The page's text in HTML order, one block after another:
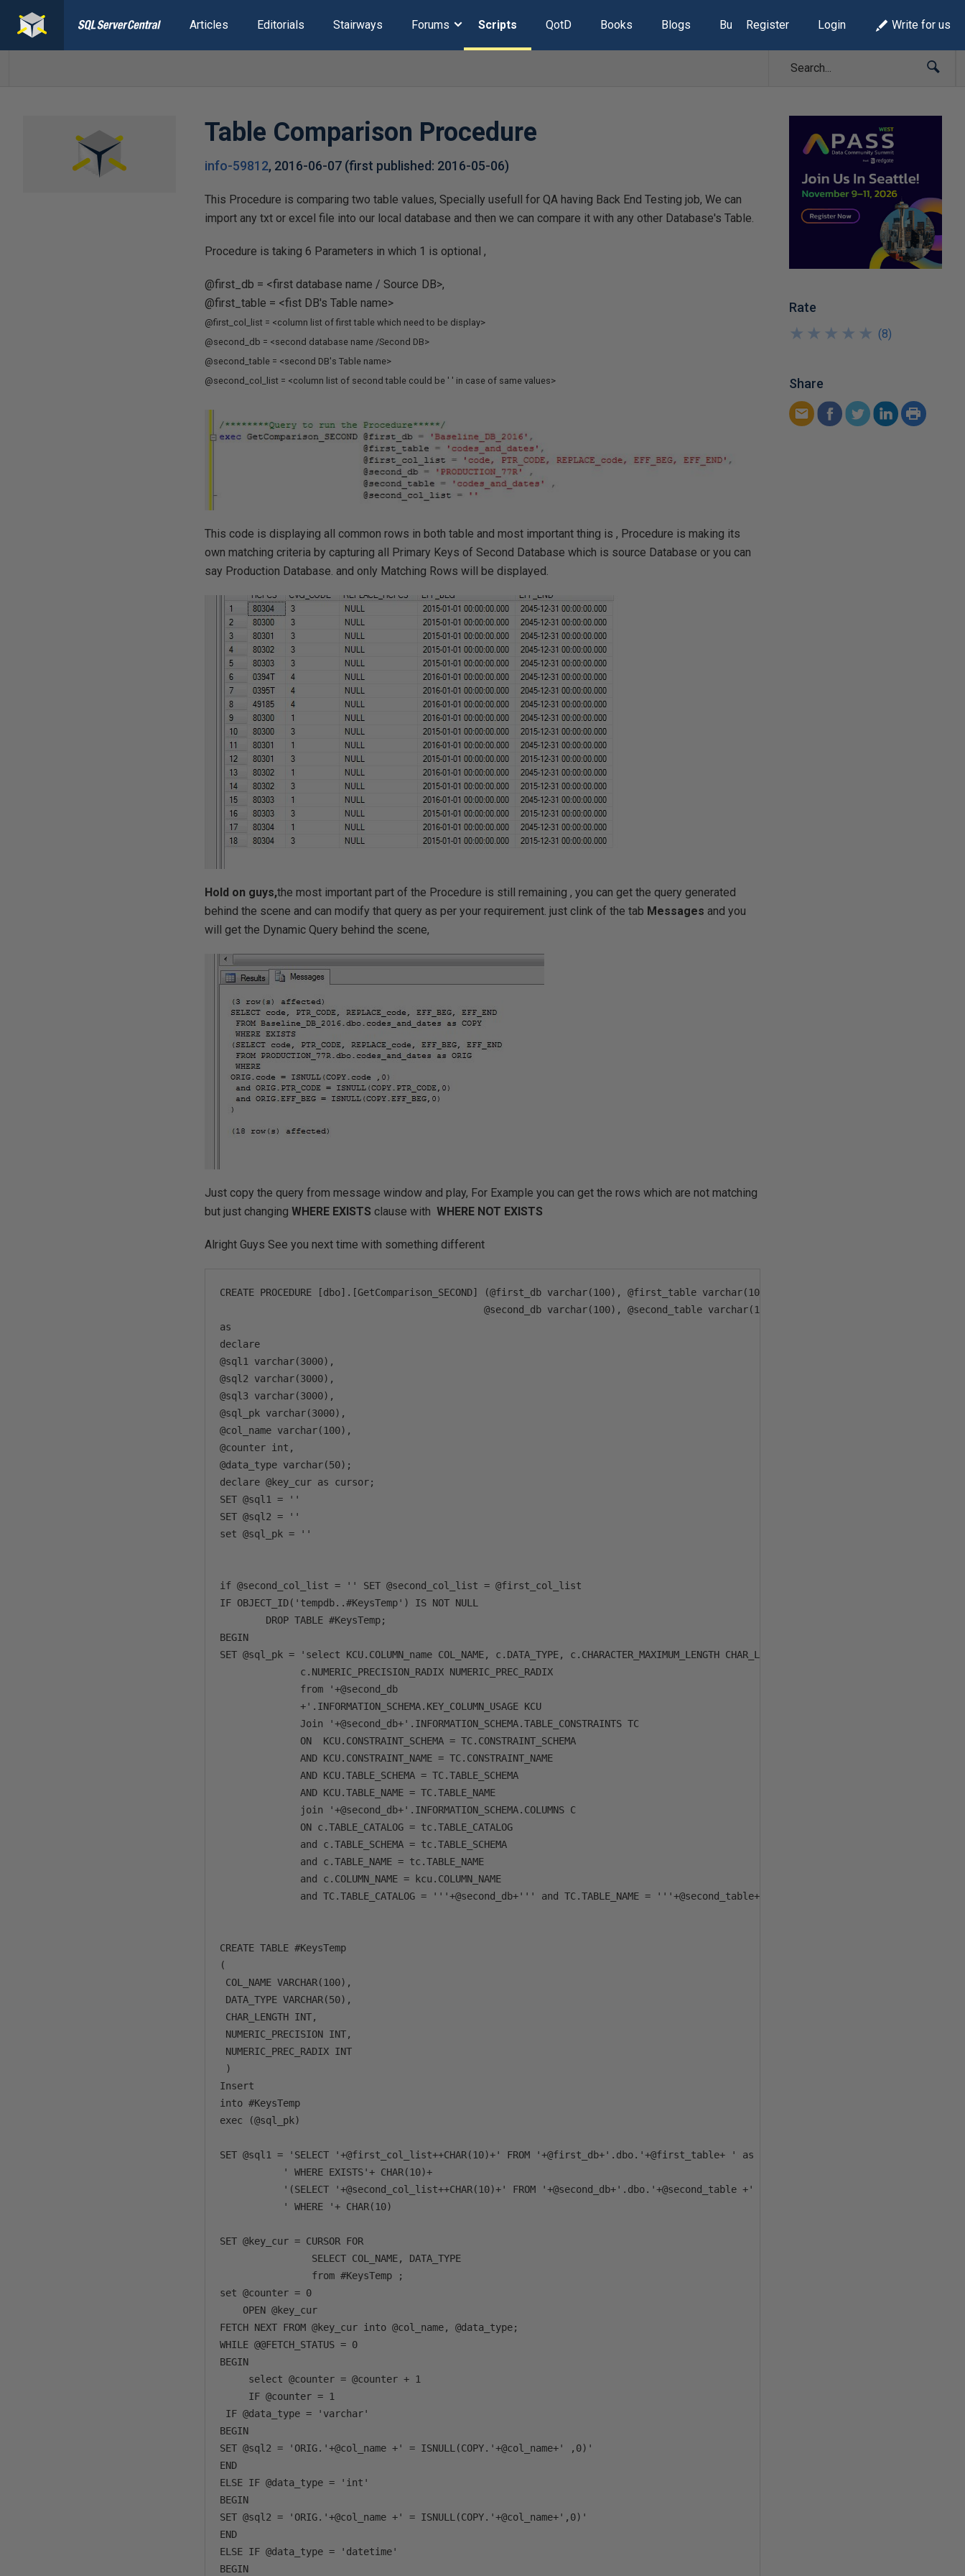
Articles Editorials Stairways Forums Scripts QotD Books Blogs Build Lists
Register Login Write for us
Table Comparison Procedure
info-59812, 2016-06-07 (first published: 2016-05-06)
This Procedure is comparing two table values, Specially usefull for QA having Back End Testing job, We can
import any txt or excel file into our local database and then we can compare it with any other Database's Table.
Procedure is taking 6 Parameters in which 1 is optional ,
@first_db = <first database name / Source DB>,
@first_table = <fist DB's Table name>
@first_col_list = <column list of first table which need to be display>
@second_db = <second database name /Second DB>
@second_table = <second DB's Table name>
@second_col_list = <column list of second table could be ' ' in case of same values>
This code is displaying all common rows in both table and most important thing is , Procedure is making its
own matching criteria by capturing all Primary Keys of Second Database which is source Database or you can
say Production Database. and only Matching Rows will be displayed.
Hold on guys,the most important part of the Procedure is still remaining , you can get the query generated
behind the scene and can modify that query as per your requirement. just clink of the tab Messages and you
will get the Dynamic Query behind the scene,
Just copy the query from message window and play, For Example you can get the rows which are not matching
but just changingWHERE EXISTS clause withWHERE NOT EXISTS
Alright Guys See you next time with something different
CREATE PROCEDURE [dbo].[GetComparison_SECOND] (@first_db varchar(100), @first_table varchar(100), @first_col_list varchar(1000),
@second_db varchar(100), @second_table varchar(100), @second_col_list
as
declare
@sql1 varchar(3000),
@sql2 varchar(3000),
@sql3 varchar(3000),
@sql_pk varchar(3000),
@col_name varchar(100),
@counter int,
@data_type varchar(50);
declare @key_cur as cursor;
SET @sql1 = ''
SET @sql2 = ''
set @sql_pk = ''
if @second_col_list = '' SET @second_col_list = @first_col_list
IF OBJECT_ID('tempdb..#KeysTemp') IS NOT NULL
        DROP TABLE #KeysTemp;
BEGIN
SET @sql_pk = 'select KCU.COLUMN_name COL_NAME, c.DATA_TYPE, c.CHARACTER_MAXIMUM_LENGTH CHAR_LENGTH, c.NUMERIC_PRECISION
              c.NUMERIC_PRECISION_RADIX NUMERIC_PREC_RADIX
              from '+@second_db
              +'.INFORMATION_SCHEMA.KEY_COLUMN_USAGE KCU
              Join '+@second_db+'.INFORMATION_SCHEMA.TABLE_CONSTRAINTS TC
              ON  KCU.CONSTRAINT_SCHEMA = TC.CONSTRAINT_SCHEMA
              AND KCU.CONSTRAINT_NAME = TC.CONSTRAINT_NAME
              AND KCU.TABLE_SCHEMA = TC.TABLE_SCHEMA
              AND KCU.TABLE_NAME = TC.TABLE_NAME
              join '+@second_db+'.INFORMATION_SCHEMA.COLUMNS C
              ON c.TABLE_CATALOG = tc.TABLE_CATALOG
              and c.TABLE_SCHEMA = tc.TABLE_SCHEMA
              and c.TABLE_NAME = tc.TABLE_NAME
              and c.COLUMN_NAME = kcu.COLUMN_NAME
              and TC.TABLE_CATALOG = '''+@second_db+''' and TC.TABLE_NAME = '''+@second_table+''''
CREATE TABLE #KeysTemp
(
COL_NAME VARCHAR(100),
DATA_TYPE VARCHAR(50),
CHAR_LENGTH INT,
NUMERIC_PRECISION INT,
NUMERIC_PREC_RADIX INT
)
Insert
into #KeysTemp
exec (@sql_pk)
SET @sql1 = 'SELECT '+@first_col_list++CHAR(10)+' FROM '+@first_db+'.dbo.'+@first_table+ ' as COPY'+CHAR(10)+
           ' WHERE EXISTS'+ CHAR(10)+
           '(SELECT '+@second_col_list++CHAR(10)+' FROM '+@second_db+'.dbo.'+@second_table +' as ORIG'+ CHAR(10)+
           ' WHERE '+ CHAR(10)
SET @key_cur = CURSOR FOR
                SELECT COL_NAME, DATA_TYPE
                from #KeysTemp ;
set @counter = 0
    OPEN @key_cur
FETCH NEXT FROM @key_cur into @col_name, @data_type;
WHILE @@FETCH_STATUS = 0
BEGIN
     select @counter = @counter + 1
     IF @counter = 1
IF @data_type = 'varchar'
BEGIN
SET @sql2 = 'ORIG.'+@col_name +' = ISNULL(COPY.'+@col_name+' ,0)'
END
ELSE IF @data_type = 'int'
BEGIN
SET @sql2 = 'ORIG.'+@col_name +' = ISNULL(COPY.'+@col_name+',0)'
END
ELSE IF @data_type = 'datetime'
BEGIN
Rate
★
★
★
★
★
★
★
★
★
★ (8)
Share